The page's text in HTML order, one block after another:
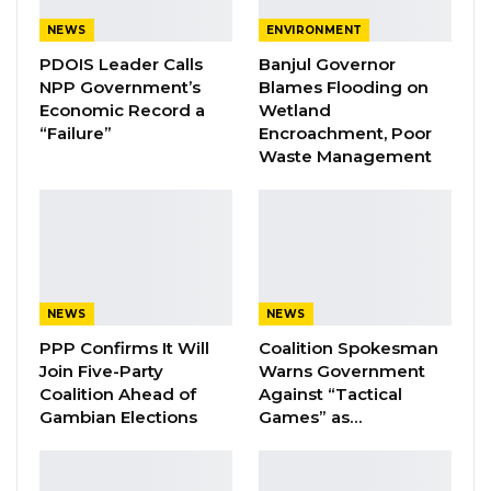
Pa Njie Girigara Calls on UDP to Pass
Leadership to Younger…
E.R. Durgan, the deputy director of public
prosecutions, who represented the state, said
the indictment had in fact been filed with the
Central Registry of the High Court, suggesting
a possible administrative delay rather than an
NEWS
PDOIS Leader Calls
NPP Government’s
Economic Record a
“Failure”
ENVIRONMENT
Banjul Governor
Blames Flooding on
Wetland
Encroachment, Poor
Waste Management
NEWS
PPP Confirms It Will
Join Five-Party
Coalition Ahead of
Gambian Elections
NEWS
Coalition Spokesman
Warns Government
Against “Tactical
Games” as…